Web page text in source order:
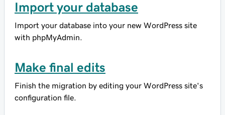
Import your database
Import your database into your new WordPress site
with phpMyAdmin.
Make final edits
Finish the migration by editing your WordPress site's
configuration file.